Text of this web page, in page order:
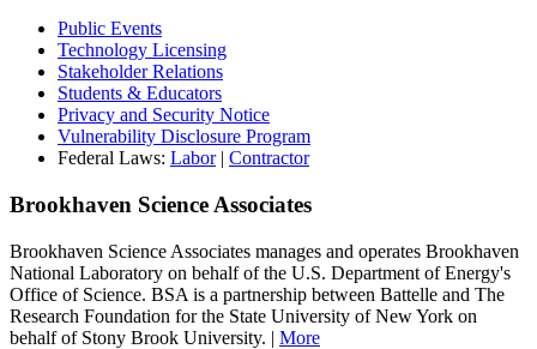
Public Events
Technology Licensing
Stakeholder Relations
Students & Educators
Privacy and Security Notice
Vulnerability Disclosure Program
Federal Laws: Labor| Contractor
Brookhaven Science Associates
Brookhaven Science Associates manages and operates Brookhaven
National Laboratory on behalf of the U.S. Department of Energy's
Office of Science. BSA is a partnership between Battelle and The
Research Foundation for the State University of New York on
behalf of Stony Brook University. | More